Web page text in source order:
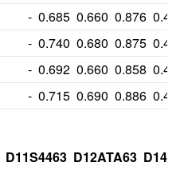
- 0.685 0.660 0.876
- 0.740 0.680 0.875
- 0.692 0.660 0.858
- 0.715 0.690 0.886
D11S4463 D12ATA63